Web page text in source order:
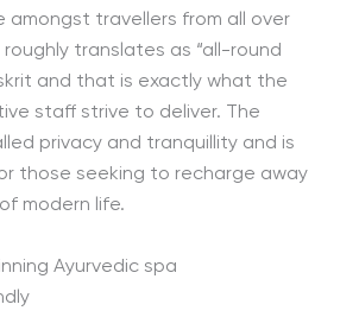
amongst travellers from all over
translates as “all-round
and that is exactly what the
staff strive to deliver. The
privacy and tranquillity and is
those seeking to recharge away
modern life.
Ayurvedic spa